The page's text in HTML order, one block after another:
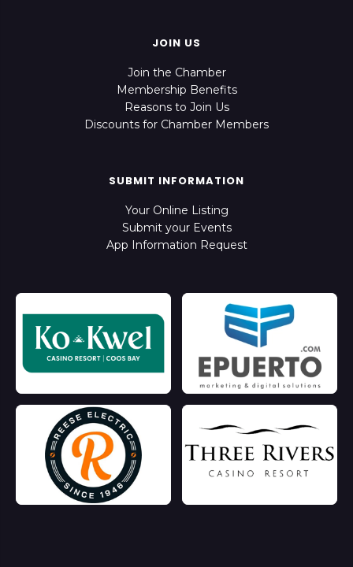
JOIN US
Join the Chamber
Membership Benefits
Reasons to Join Us
Discounts for Chamber Members
SUBMIT INFORMATION
Your Online Listing
Submit your Events
App Information Request